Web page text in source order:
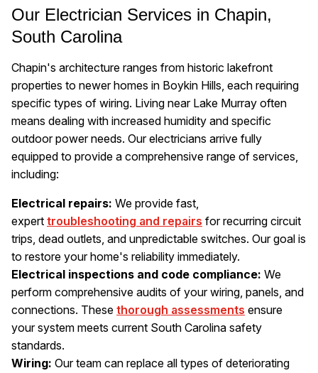
Our Electrician Services in Chapin,
South Carolina
Chapin's architecture ranges from historic lakefront
properties to newer homes in Boykin Hills, each requiring
specific types of wiring. Living near Lake Murray often
means dealing with increased humidity and specific
outdoor power needs. Our electricians arrive fully
equipped to provide a comprehensive range of services,
including:
Electrical repairs: We provide fast,
expert troubleshooting and repairs for recurring circuit
trips, dead outlets, and unpredictable switches. Our goal is
to restore your home's reliability immediately.
Electrical inspections and code compliance: We
perform comprehensive audits of your wiring, panels, and
connections. These thorough assessments ensure
your system meets current South Carolina safety
standards.
Wiring: Our team can replace all types of deteriorating